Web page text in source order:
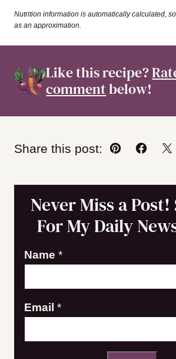
Nutrition information is automatically calculated, so should only be used
as an approximation.
Like this recipe?
commentbelow!
Share this post:
Pin
Never Miss a Post!
For My Daily
E
a
i
N
Name *
Email *